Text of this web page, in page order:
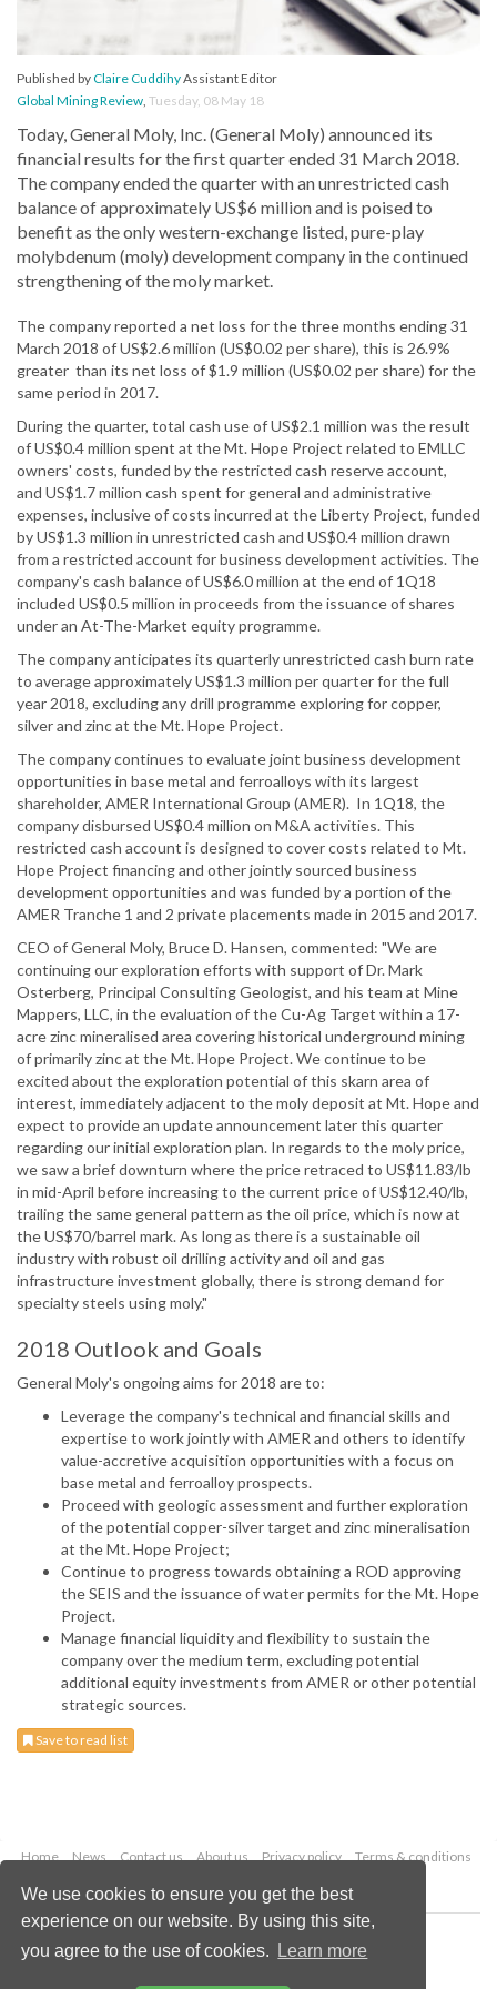
We use cookies to ensure you get the best
experience on our website. By using this site,
you agree to the use of cookies.
Learn more
Published byClaire CuddihyAssistant Editor
Global Mining Review, Tuesday, 08 May 18
Today, General Moly, Inc. (General Moly) announced its
financial results for the first quarter ended 31 March 2018.
The company ended the quarter with an unrestricted cash
balance of approximately US$6 million and is poised to
benefit as the only western-exchange listed, pure-play
molybdenum (moly) development company in the continued
strengthening of the moly market.
The company reported a net loss for the three months ending 31
March 2018 of US$2.6 million (US$0.02 per share), this is 26.9%
greater than its net loss of $1.9 million (US$0.02 per share) for the
same period in 2017.
During the quarter, total cash use of US$2.1 million was the result
of US$0.4 million spent at the Mt. Hope Project related to EMLLC
owners' costs, funded by the restricted cash reserve account,
and US$1.7 million cash spent for general and administrative
expenses, inclusive of costs incurred at the Liberty Project, funded
by US$1.3 million in unrestricted cash and US$0.4 million drawn
from a restricted account for business development activities. The
company's cash balance of US$6.0 million at the end of 1Q18
included US$0.5 million in proceeds from the issuance of shares
under an At-The-Market equity programme.
The company anticipates its quarterly unrestricted cash burn rate
to average approximately US$1.3 million per quarter for the full
year 2018, excluding any drill programme exploring for copper,
silver and zinc at the Mt. Hope Project.
The company continues to evaluate joint business development
opportunities in base metal and ferroalloys with its largest
shareholder, AMER International Group (AMER). In 1Q18, the
company disbursed US$0.4 million on M&A activities. This
restricted cash account is designed to cover costs related to Mt.
Hope Project financing and other jointly sourced business
development opportunities and was funded by a portion of the
AMER Tranche 1 and 2 private placements made in 2015 and 2017.
CEO of General Moly, Bruce D. Hansen, commented: "We are
continuing our exploration efforts with support of Dr. Mark
Osterberg, Principal Consulting Geologist, and his team at Mine
Mappers, LLC, in the evaluation of the Cu-Ag Target within a 17-
acre zinc mineralised area covering historical underground mining
of primarily zinc at the Mt. Hope Project. We continue to be
excited about the exploration potential of this skarn area of
interest, immediately adjacent to the moly deposit at Mt. Hope and
expect to provide an update announcement later this quarter
regarding our initial exploration plan. In regards to the moly price,
we saw a brief downturn where the price retraced to US$11.83/lb
in mid-April before increasing to the current price of US$12.40/lb,
trailing the same general pattern as the oil price, which is now at
the US$70/barrel mark. As long as there is a sustainable oil
industry with robust oil drilling activity and oil and gas
infrastructure investment globally, there is strong demand for
specialty steels using moly."
2018 Outlook and Goals
General Moly's ongoing aims for 2018 are to:
Leverage the company's technical and financial skills and
expertise to work jointly with AMER and others to identify
value-accretive acquisition opportunities with a focus on
base metal and ferroalloy prospects.
Proceed with geologic assessment and further exploration
of the potential copper-silver target and zinc mineralisation
at the Mt. Hope Project;
Continue to progress towards obtaining a ROD approving
the SEIS and the issuance of water permits for the Mt. Hope
Project.
Manage financial liquidity and flexibility to sustain the
company over the medium term, excluding potential
additional equity investments from AMER or other potential
strategic sources.
Save to read list
Home News Contact us About us Privacy policy
Terms & conditions
Copyright © 2026 Palladian Publications Ltd.
All rights reserved